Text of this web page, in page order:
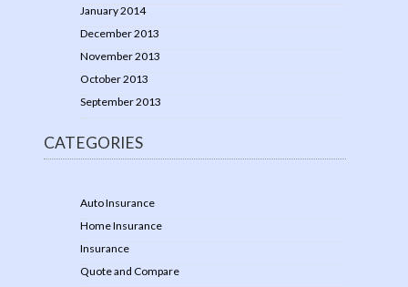
January 2014
December 2013
November 2013
October 2013
September 2013
CATEGORIES
Auto Insurance
Home Insurance
Insurance
Quote and Compare